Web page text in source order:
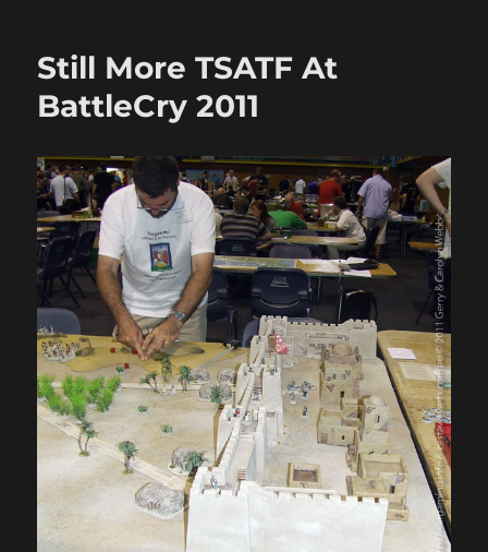
Abu
Hamed
Still More TSATF At
BattleCry 2011